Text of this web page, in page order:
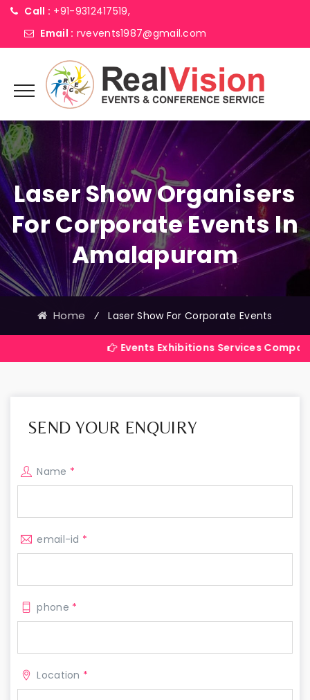
Call : +91-9312417519,
Email : rvevents1987@gmail.com
Laser Show Organisers
For Corporate Events In
Amalapuram
Home ⁄ Laser Show For Corporate Events
Events Exhibitions Services Company in India
SEND YOUR ENQUIRY
Name *
email-id *
phone *
Location *